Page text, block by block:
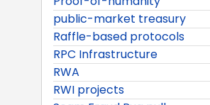
public-market treasury
Raffle-based protocols
RPC Infrastructure
RWA
RWI projects